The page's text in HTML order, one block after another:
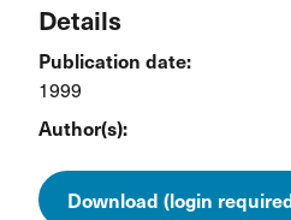
Details
Publication date:
1999
Author(s):
Download (login